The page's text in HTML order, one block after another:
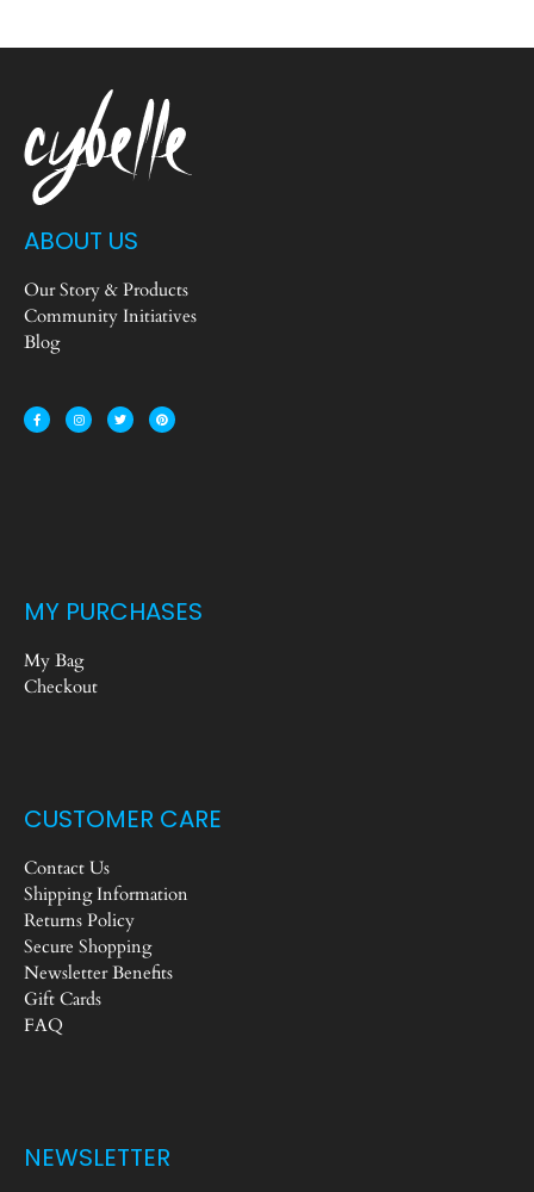
ABOUT US
Our Story & Products
Community Initiatives
Blog
MY PURCHASES
My Bag
Checkout
CUSTOMER CARE
Contact Us
Shipping Information
Returns Policy
Secure Shopping
Newsletter Benefits
Gift Cards
FAQ
NEWSLETTER